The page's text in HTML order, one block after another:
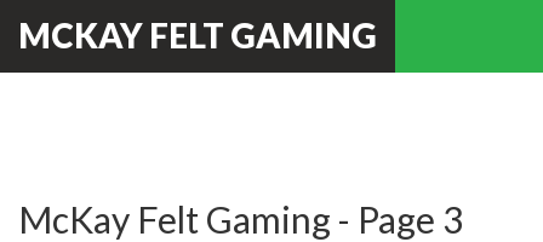
MCKAY FELT GAMING
McKay Felt Gaming - Page 3